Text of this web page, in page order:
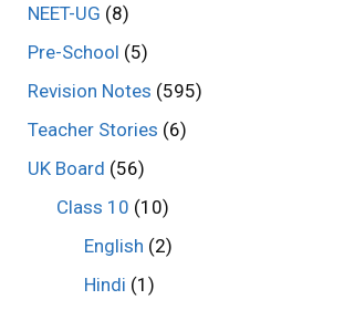
NEET-UG (8)
Pre-School (5)
Revision Notes (595)
Teacher Stories (6)
UK Board (56)
Class 10 (10)
English (2)
Hindi (1)